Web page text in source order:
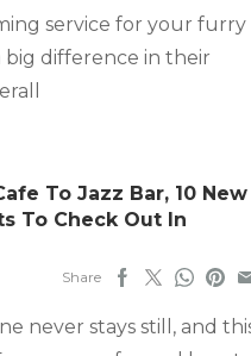
service for your furry
big difference in their
To Jazz Bar, 10 New
To Check Out In
Share
never stays still, and